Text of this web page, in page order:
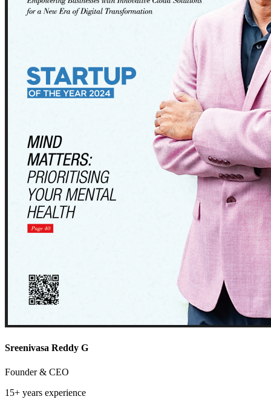
Sreenivasa Reddy G
Founder & CEO
15+ years experience